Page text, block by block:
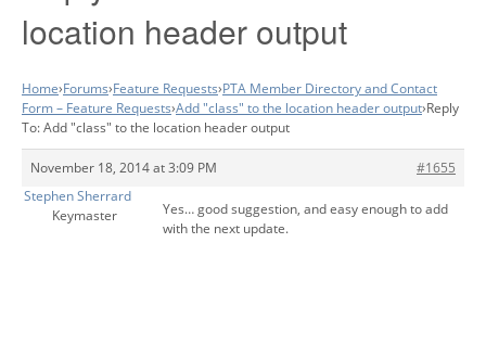
location header output
Home›Forums›Feature Requests›PTA Member Directory and Contact
Form – Feature Requests›Add "class" to the location header output›Reply
To: Add "class" to the location header output
November 18, 2014 at 3:09 PM
#1655
Stephen Sherrard
Keymaster
Yes… good suggestion, and easy enough to add
with the next update.